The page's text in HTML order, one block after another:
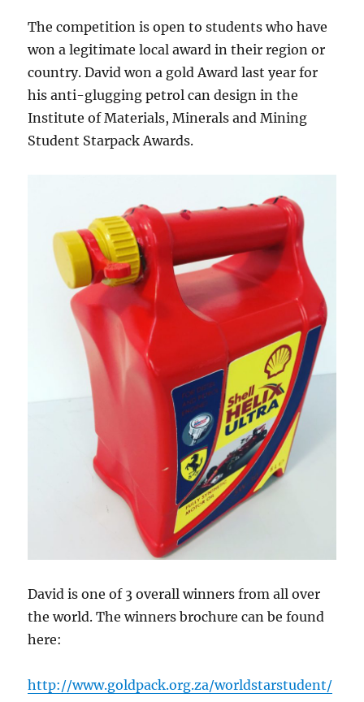
The competition is open to students who have
won a legitimate local award in their region or
country. David won a gold Award last year for
his anti-glugging petrol can design in the
Institute of Materials, Minerals and Mining
Student Starpack Awards.
David is one of 3 overall winners from all over
the world. The winners brochure can be found
here:
http://www.goldpack.org.za/worldstarstudent/